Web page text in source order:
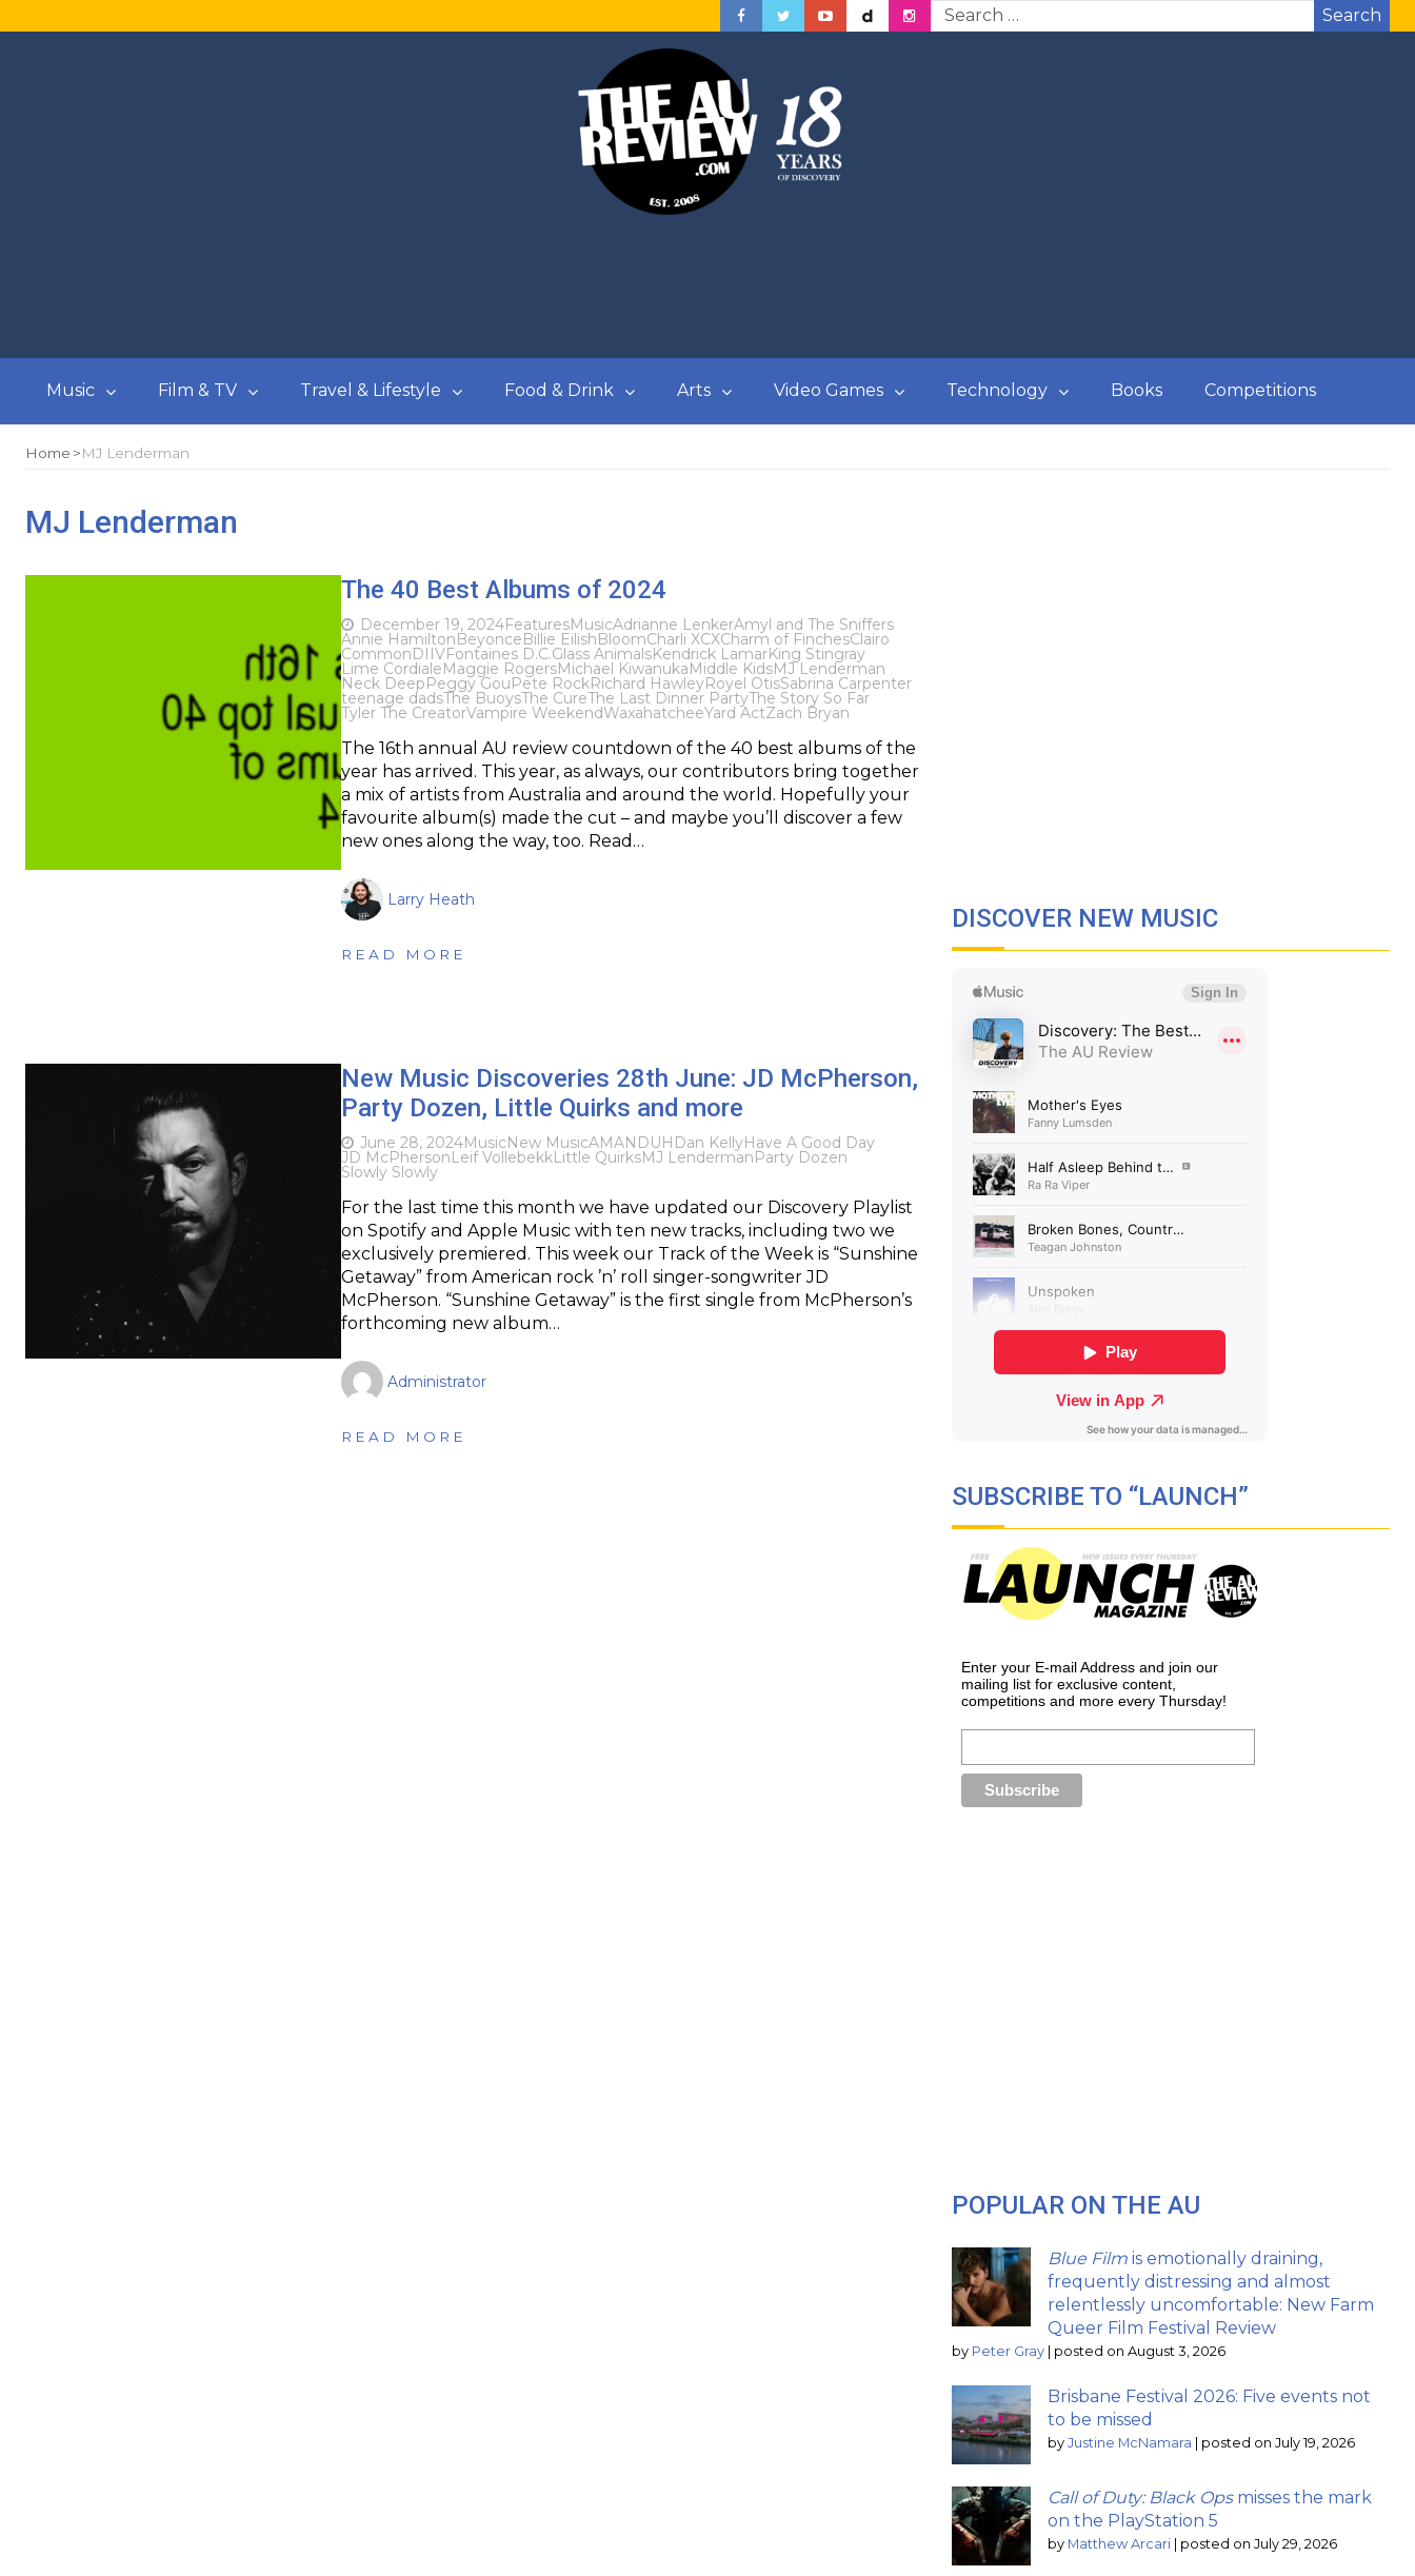
Search
Music Film & TV Travel & Lifestyle Food & Drink Arts Video Games Technology Books Competitions
Home MJ Lenderman
MJ Lenderman
The 40 Best Albums of 2024
December 19, 2024FeaturesMusicAdrianne LenkerAmyl and The Sniffers
Annie HamiltonBeyonceBillie EilishBloomCharli XCXCharm of FinchesClairo
CommonDIIVFontaines D.C.Glass AnimalsKendrick LamarKing Stingray
Lime CordialeMaggie RogersMichael KiwanukaMiddle KidsMJ Lenderman
Neck DeepPeggy GouPete RockRichard HawleyRoyel OtisSabrina Carpenter
teenage dadsThe BuoysThe CureThe Last Dinner PartyThe Story So Far
Tyler The CreatorVampire WeekendWaxahatcheeYard ActZach Bryan
The 16th annual AU review countdown of the 40 best albums of the
year has arrived. This year, as always, our contributors bring together
a mix of artists from Australia and around the world. Hopefully your
favourite album(s) made the cut – and maybe you’ll discover a few
new ones along the way, too. Read…
Larry Heath
READ MORE
New Music Discoveries 28th June: JD McPherson,
Party Dozen, Little Quirks and more
June 28, 2024MusicNew MusicAMANDUH Dan KellyHave A Good Day
JD McPhersonLeif VollebekkLittle QuirksMJ LendermanParty Dozen
Slowly Slowly
For the last time this month we have updated our Discovery Playlist
on Spotify and Apple Music with ten new tracks, including two we
exclusively premiered. This week our Track of the Week is “Sunshine
Getaway” from American rock ’n’ roll singer-songwriter JD
McPherson. “Sunshine Getaway” is the first single from McPherson’s
forthcoming new album…
Administrator
READ MORE
DISCOVER NEW MUSIC
SUBSCRIBE TO “LAUNCH”
Enter your E-mail Address and join our
mailing list for exclusive content,
competitions and more every Thursday!
POPULAR ON THE AU
Blue Film is emotionally draining,
frequently distressing and almost
relentlessly uncomfortable: New Farm
Queer Film Festival Review
by Peter Gray posted on August 3, 2026
Brisbane Festival 2026: Five events not
to be missed
by Justine McNamara posted on July 19, 2026
Call of Duty: Black Opsmisses the mark
on the PlayStation 5
by Matthew Arcari posted on July 29, 2026